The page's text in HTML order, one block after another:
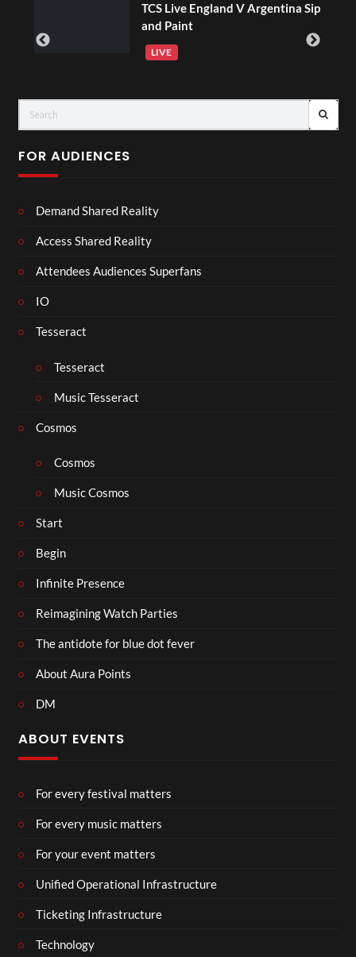
TCS Live England V Argentina Sip
and Paint
LIVE
FOR AUDIENCES
Demand Shared Reality
Access Shared Reality
Attendees Audiences Superfans
IO
Tesseract
Tesseract
Music Tesseract
Cosmos
Cosmos
Music Cosmos
Start
Begin
Infinite Presence
Reimagining Watch Parties
The antidote for blue dot fever
About Aura Points
DM
ABOUT EVENTS
For every festival matters
For every music matters
For your event matters
Unified Operational Infrastructure
Ticketing Infrastructure
Technology